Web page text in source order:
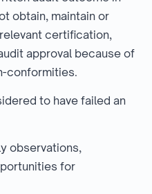
obtain, maintain or
certification,
approval because of
conformities.
to have failed an
observations,
for